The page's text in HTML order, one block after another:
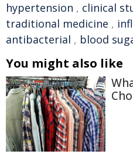
hypertension , clinical
traditional medicine ,
antibacterial , blood
You might also like